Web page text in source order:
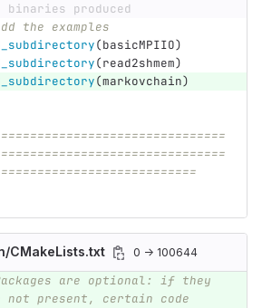
binaries produced
the examples
(basicMPIIO)
(read2shmem)
(markovchain)
CMakeLists.txt 0 → 100644
are optional: if they
not present, certain code